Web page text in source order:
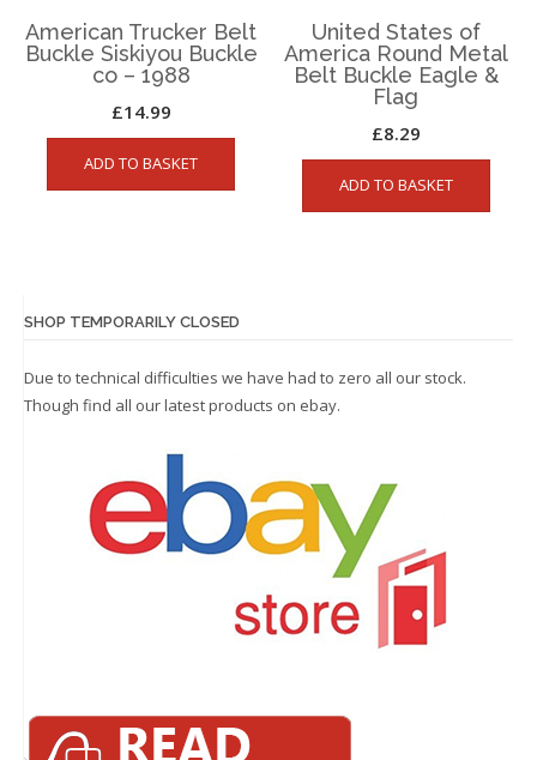
American Trucker Belt
Buckle Siskiyou Buckle
co – 1988
£14.99
ADD TO BASKET
United States of
America Round Metal
Belt Buckle Eagle &
Flag
£8.29
ADD TO BASKET
SHOP TEMPORARILY CLOSED
Due to technical difficulties we have had to zero all our stock.
Though find all our latest products on ebay.